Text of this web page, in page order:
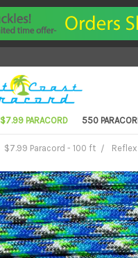
$7.99 PARACORD 550
$7.99 Paracord - 100 ft